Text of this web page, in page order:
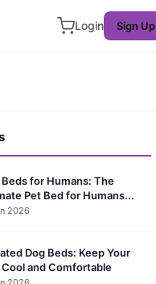
Login Sign Up
Beds for Humans: The
Pet Bed for Humans...
2026
Dog Beds: Keep Your
Cool and Comfortable